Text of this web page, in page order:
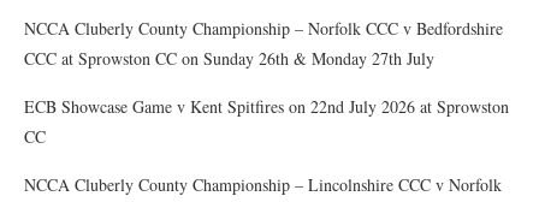
NCCA Cluberly County Championship – Norfolk CCC v Bedfordshire
CCC at Sprowston CC on Sunday 26th & Monday 27th July
ECB Showcase Game v Kent Spitfires on 22nd July 2026 at Sprowston
CC
NCCA Cluberly County Championship – Lincolnshire CCC v Norfolk